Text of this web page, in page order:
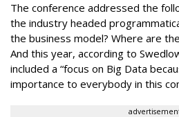
The conference addressed the
the industry headed
the business model? Where are
And this year, according to
included a “focus on Big Data
importance to everybody in this